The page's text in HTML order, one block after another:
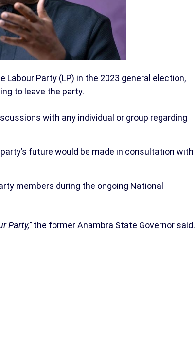
Labour Party (LP) in the 2023 general election,
to leave the party.
with any individual or group regarding
future would be made in consultation with
members during the ongoing National
Party,”the former Anambra State Governor said.